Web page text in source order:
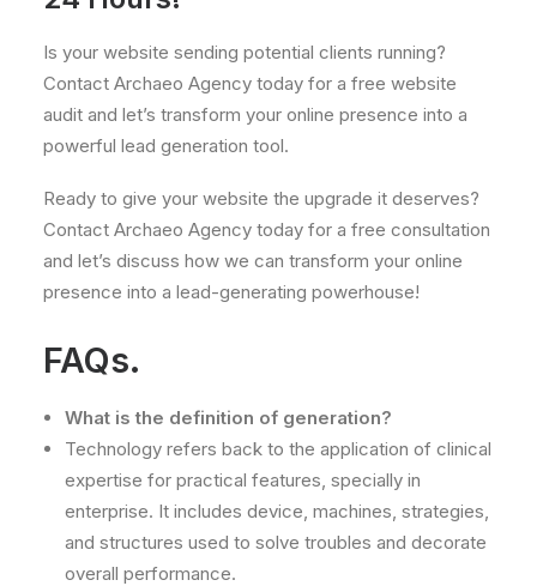
Is your website sending potential clients running?
Contact Archaeo Agency today for a free website
audit and let’s transform your online presence into a
powerful lead generation tool.
Ready to give your website the upgrade it deserves?
Contact Archaeo Agency today for a free consultation
and let’s discuss how we can transform your online
presence into a lead-generating powerhouse!
FAQs.
What is the definition of generation?
Technology refers back to the application of clinical
expertise for practical features, specially in
enterprise. It includes device, machines, strategies,
and structures used to solve troubles and decorate
overall performance.